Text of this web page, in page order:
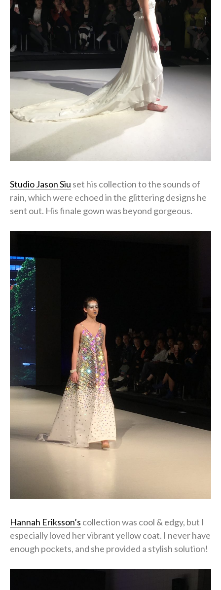
Studio Jason Siu set his collection to the sounds of
rain, which were echoed in the glittering designs he
sent out. His finale gown was beyond gorgeous.
Hannah Eriksson’s collection was cool & edgy, but I
especially loved her vibrant yellow coat. I never have
enough pockets, and she provided a stylish solution!